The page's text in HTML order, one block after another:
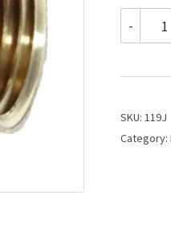
-
3/4
1/2
SKU: 119J
Category: